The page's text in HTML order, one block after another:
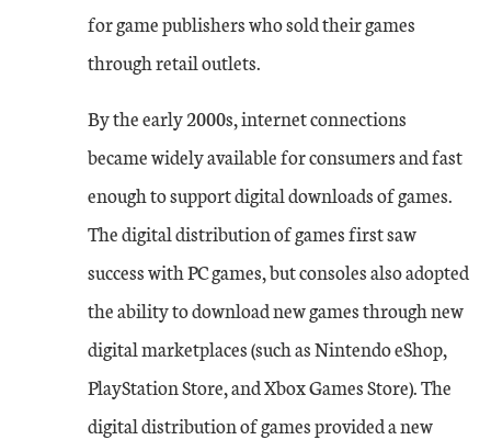
for game publishers who sold their games
through retail outlets.
By the early 2000s, internet connections
became widely available for consumers and fast
enough to support digital downloads of games.
The digital distribution of games first saw
success with PC games, but consoles also adopted
the ability to download new games through new
digital marketplaces (such as Nintendo eShop,
PlayStation Store, and Xbox Games Store). The
digital distribution of games provided a new